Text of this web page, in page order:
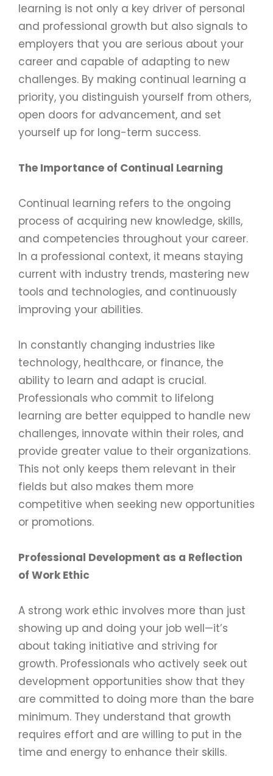
learning is not only a key driver of personal
and professional growth but also signals to
employers that you are serious about your
career and capable of adapting to new
challenges. By making continual learning a
priority, you distinguish yourself from others,
open doors for advancement, and set
yourself up for long-term success.
The Importance of Continual Learning
Continual learning refers to the ongoing
process of acquiring new knowledge, skills,
and competencies throughout your career.
In a professional context, it means staying
current with industry trends, mastering new
tools and technologies, and continuously
improving your abilities.
In constantly changing industries like
technology, healthcare, or finance, the
ability to learn and adapt is crucial.
Professionals who commit to lifelong
learning are better equipped to handle new
challenges, innovate within their roles, and
provide greater value to their organizations.
This not only keeps them relevant in their
fields but also makes them more
competitive when seeking new opportunities
or promotions.
Professional Development as a Reflection
of Work Ethic
A strong work ethic involves more than just
showing up and doing your job well—it’s
about taking initiative and striving for
growth. Professionals who actively seek out
development opportunities show that they
are committed to doing more than the bare
minimum. They understand that growth
requires effort and are willing to put in the
time and energy to enhance their skills.